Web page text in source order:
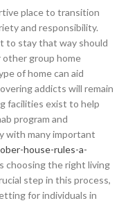
place to transition
and responsibility.
to stay that way should
other group home
of home can aid
addicts will remain
facilities exist to help
program and
with many important
house-rules-a-
choosing the right living
step in this process,
for individuals in